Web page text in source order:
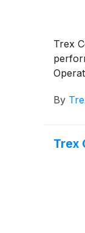
Trex
By
Trex